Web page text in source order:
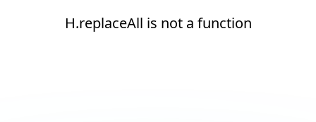
H.replaceAll is not a function